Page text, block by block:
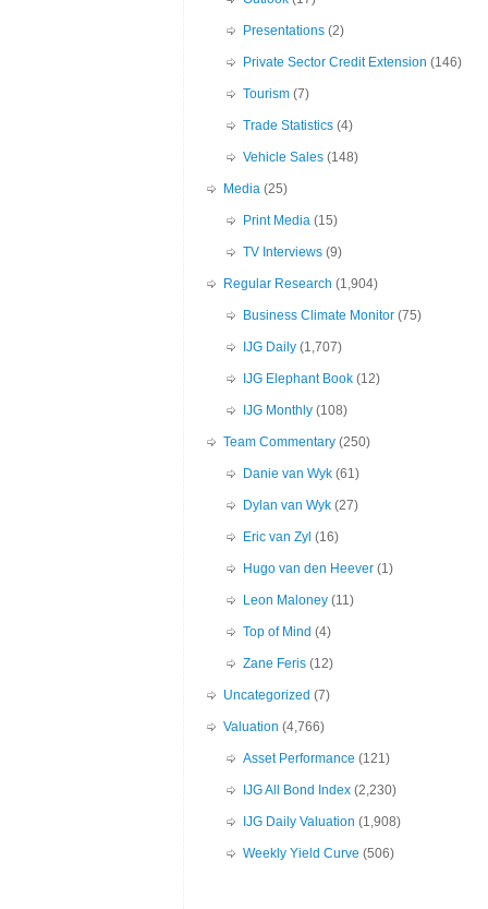
Presentations (2)
Private Sector Credit Extension (146)
Tourism (7)
Trade Statistics (4)
Vehicle Sales (148)
Media (25)
Print Media (15)
TV Interviews (9)
Regular Research (1,904)
Business Climate Monitor (75)
IJG Daily (1,707)
IJG Elephant Book (12)
IJG Monthly (108)
Team Commentary (250)
Danie van Wyk (61)
Dylan van Wyk (27)
Eric van Zyl (16)
Hugo van den Heever (1)
Leon Maloney (11)
Top of Mind (4)
Zane Feris (12)
Uncategorized (7)
Valuation (4,766)
Asset Performance (121)
IJG All Bond Index (2,230)
IJG Daily Valuation (1,908)
Weekly Yield Curve (506)